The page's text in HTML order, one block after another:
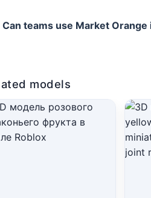
Can teams use Market
models